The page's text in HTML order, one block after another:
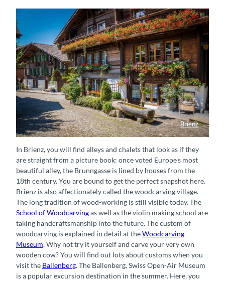
Brienz
Charmantes Chalet im Dorf Brienz
In Brienz, you will find alleys and chalets that look as if they
are straight from a picture book: once voted Europe's most
beautiful alley, the Brunngasse is lined by houses from the
18th century. You are bound to get the perfect snapshot here.
Brienz is also affectionately called the woodcarving village.
The long tradition of wood-working is still visible today. The
School of Woodcarvingas well as the violin making school are
taking handcraftsmanship into the future. The custom of
woodcarving is explained in detail at theWoodcarving
Museum. Why not try it yourself and carve your very own
wooden cow? You will find out lots about customs when you
visit the Ballenberg. The Ballenberg, Swiss Open-Air Museum
is a popular excursion destination in the summer. Here, you